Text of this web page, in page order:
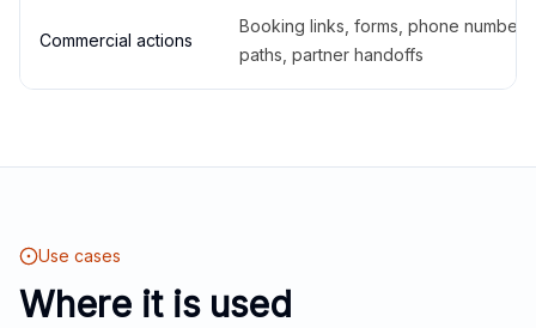
Commercial actions
Booking links, forms, phone
paths, partner handoffs
Use cases
Where it is used